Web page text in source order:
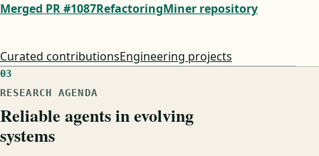
Merged PR #1087RefactoringMiner repository
Curated contributionsEngineering projects
03
RESEARCH AGENDA
Reliable agents in evolving
systems